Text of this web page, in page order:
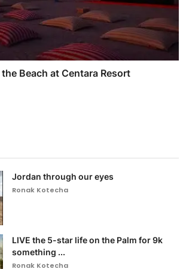
Beach at Centara Resort
Jordan through our eyes
Ronak Kotecha
LIVE the 5-star life on the Palm for 9k
something ...
Ronak Kotecha